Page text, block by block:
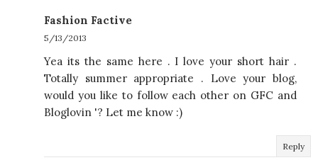
Fashion Factive
5/13/2013
Yea its the same here . I love your short hair .
Totally summer appropriate . Love your blog,
would you like to follow each other on GFC and
Bloglovin '? Let me know :)
Reply